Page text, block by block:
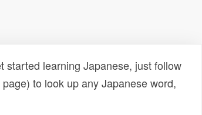
started learning Japanese, just follow
to look up any Japanese word,